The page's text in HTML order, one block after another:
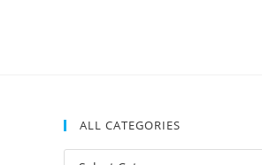
ALL CATEGORIES